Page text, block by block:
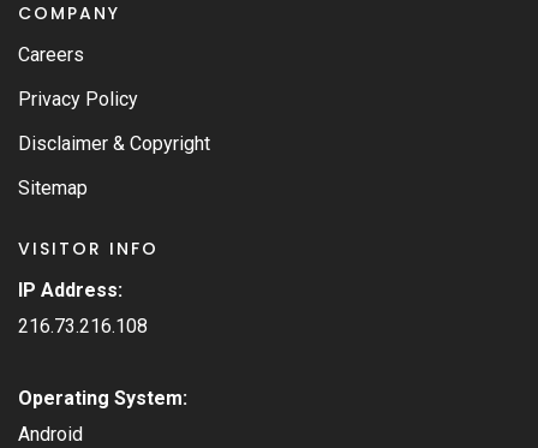
COMPANY
Careers
Privacy Policy
Disclaimer & Copyright
Sitemap
VISITOR INFO
IP Address:
216.73.216.108
Operating System:
Android